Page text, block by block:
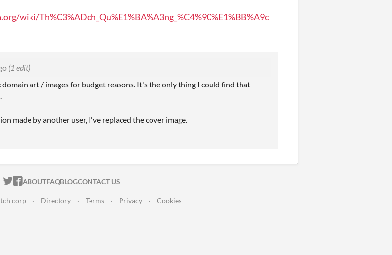
wiki/Th%C3%ADch_Qu%E1%BA%A3ng_%C4%90%E1%BB%A9c
(1 edit)
art / images for budget reasons. It's the only thing I could find that
made by another user, I've replaced the cover image.
ITCH.IO ON TWITTER
ITCH.IO ON FACEBOOK
ABOUTFAQBLOGCONTACT US
corp · Directory · Terms · Privacy · Cookies